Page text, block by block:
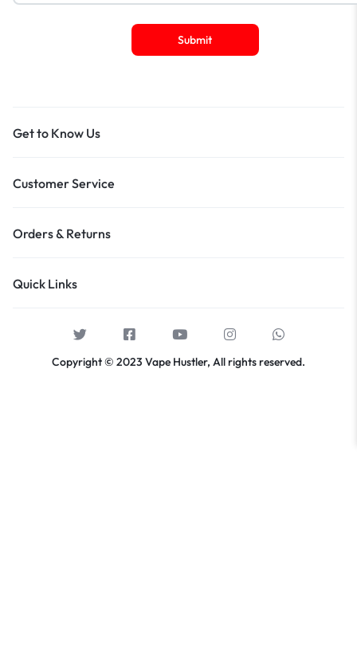
Get to Know Us
Customer Service
Orders & Returns
Quick Links
Copyright © 2023 Vape Hustler, All rights reserved.